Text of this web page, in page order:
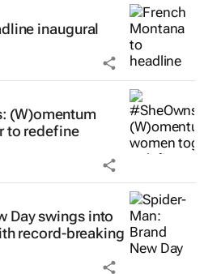
inaugural
(W)omentum
to redefine
Dayswings into
record-breaking